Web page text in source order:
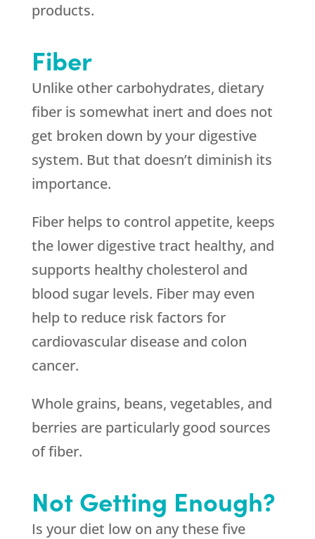
products.
Fiber
Unlike other carbohydrates, dietary
fiber is somewhat inert and does not
get broken down by your digestive
system. But that doesn’t diminish its
importance.
Fiber helps to control appetite, keeps
the lower digestive tract healthy, and
supports healthy cholesterol and
blood sugar levels. Fiber may even
help to reduce risk factors for
cardiovascular disease and colon
cancer.
Whole grains, beans, vegetables, and
berries are particularly good sources
of fiber.
Not Getting Enough?
Is your diet low on any these five